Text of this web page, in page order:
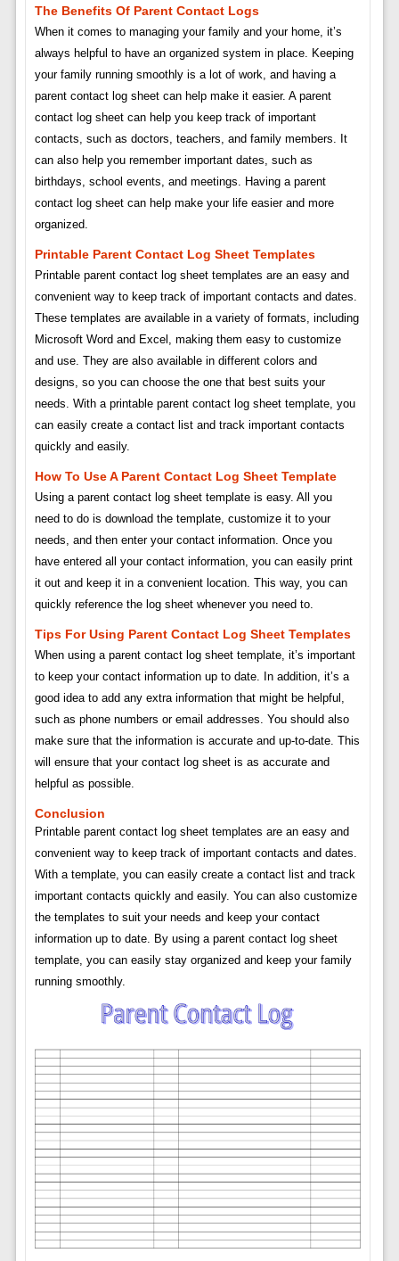
The Benefits Of Parent Contact Logs
When it comes to managing your family and your home, it’s
always helpful to have an organized system in place. Keeping
your family running smoothly is a lot of work, and having a
parent contact log sheet can help make it easier. A parent
contact log sheet can help you keep track of important
contacts, such as doctors, teachers, and family members. It
can also help you remember important dates, such as
birthdays, school events, and meetings. Having a parent
contact log sheet can help make your life easier and more
organized.
Printable Parent Contact Log Sheet Templates
Printable parent contact log sheet templates are an easy and
convenient way to keep track of important contacts and dates.
These templates are available in a variety of formats, including
Microsoft Word and Excel, making them easy to customize
and use. They are also available in different colors and
designs, so you can choose the one that best suits your
needs. With a printable parent contact log sheet template, you
can easily create a contact list and track important contacts
quickly and easily.
How To Use A Parent Contact Log Sheet Template
Using a parent contact log sheet template is easy. All you
need to do is download the template, customize it to your
needs, and then enter your contact information. Once you
have entered all your contact information, you can easily print
it out and keep it in a convenient location. This way, you can
quickly reference the log sheet whenever you need to.
Tips For Using Parent Contact Log Sheet Templates
When using a parent contact log sheet template, it’s important
to keep your contact information up to date. In addition, it’s a
good idea to add any extra information that might be helpful,
such as phone numbers or email addresses. You should also
make sure that the information is accurate and up-to-date. This
will ensure that your contact log sheet is as accurate and
helpful as possible.
Conclusion
Printable parent contact log sheet templates are an easy and
convenient way to keep track of important contacts and dates.
With a template, you can easily create a contact list and track
important contacts quickly and easily. You can also customize
the templates to suit your needs and keep your contact
information up to date. By using a parent contact log sheet
template, you can easily stay organized and keep your family
running smoothly.